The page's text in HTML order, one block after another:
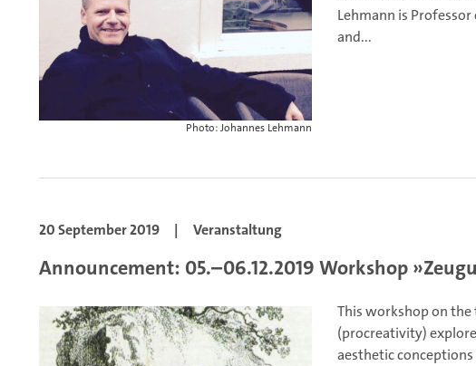
Photo: Johannes Lehmann
Lehmann is
and...
20 September 2019 | Veranstaltung
Announcement: 05.–06.12.2019 Workshop
This workshop on
(procreativity)
aesthetic